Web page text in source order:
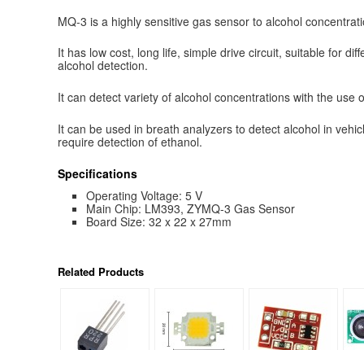
MQ-3 is a highly sensitive gas sensor to alcohol
It has low cost, long life, simple drive circuit, suitable for
alcohol detection.
It can detect variety of alcohol concentrations with the use
It can be used in breath analyzers to detect alcohol in
require detection of ethanol.
Specifications
Operating Voltage: 5 V
Main Chip: LM393, ZYMQ-3 Gas Sensor
Board Size: 32 x 22 x 27mm
Related Products